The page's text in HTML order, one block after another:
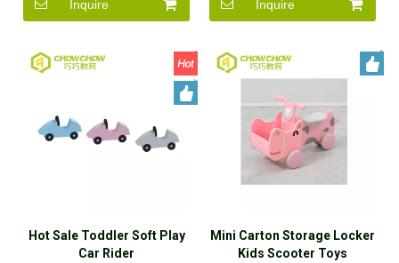
Inquire Inquire
Hot Sale Toddler Soft Play
Car Rider
Mini Carton Storage Locker
Kids Scooter Toys